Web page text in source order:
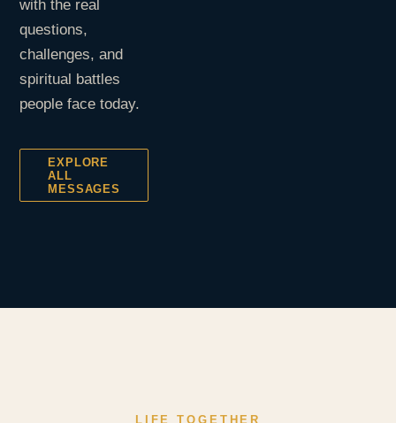
with the real
questions,
challenges, and
spiritual battles
people face today.
EXPLORE
ALL
MESSAGES
LIFE TOGETHER